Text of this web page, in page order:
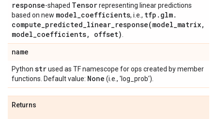
response-shaped Tensorrepresenting linear predictions
based on new model_coefficients, i.e., tfp . glm.
compute_predicted_linear_response(model_matrix,
model_coefficients, offset)
name
Python strused as TF namescope for ops created by member
functions. Default value: None (i.e., 'log_prob').
Returns